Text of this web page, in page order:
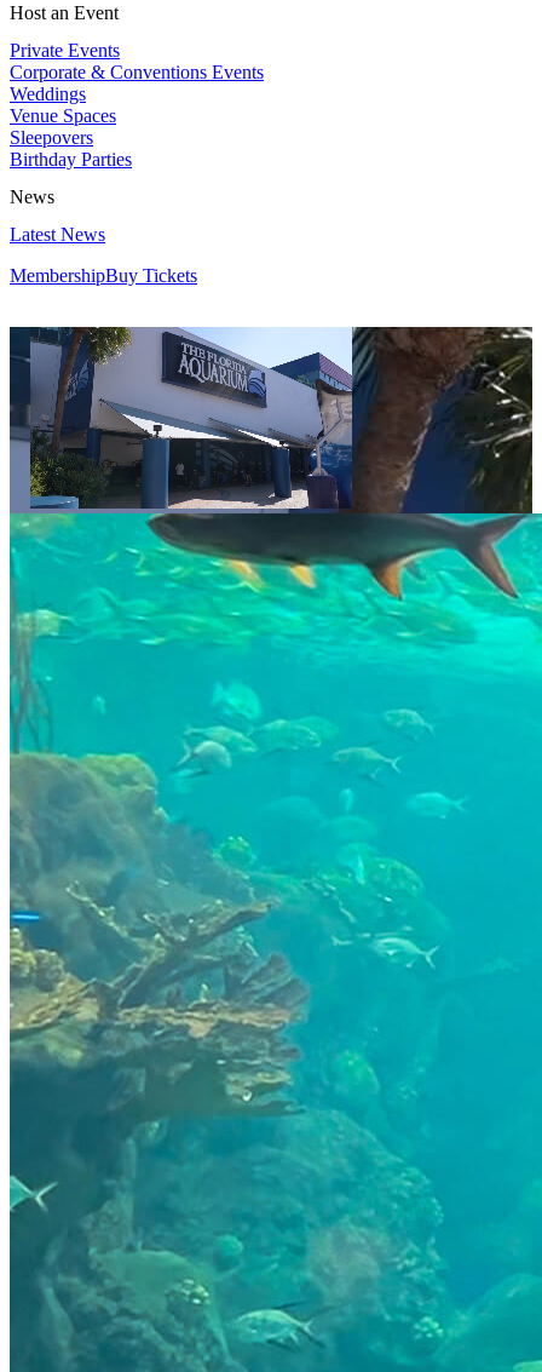
Host an Event
Private Events
Corporate & Conventions Events
Weddings
Venue Spaces
Sleepovers
Birthday Parties
News
Latest News
MembershipBuy Tickets
Video displays a sequence of decorative images showing The